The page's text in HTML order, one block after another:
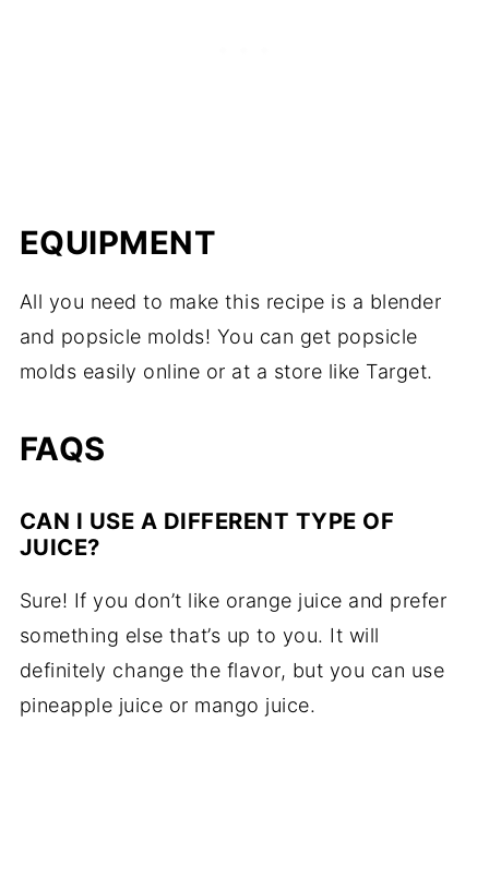
EQUIPMENT
All you need to make this recipe is a blender
and popsicle molds! You can get popsicle
molds easily online or at a store like Target.
FAQS
CAN I USE A DIFFERENT TYPE OF
JUICE?
Sure! If you don’t like orange juice and prefer
something else that’s up to you. It will
definitely change the flavor, but you can use
pineapple juice or mango juice.